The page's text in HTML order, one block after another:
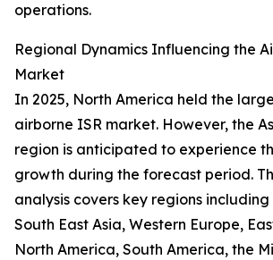
operations.
Regional Dynamics Influencing the
Market
In 2025, North America held the
airborne ISR market. However, the
region is anticipated to experience
growth during the forecast period.
analysis covers key regions
South East Asia, Western Europe,
North America, South America, the